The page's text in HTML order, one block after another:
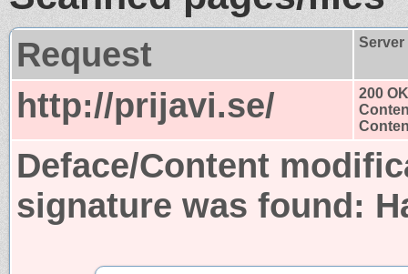
Request
http://prijavi.se/
200 OK
Deface/Content
signature was found: